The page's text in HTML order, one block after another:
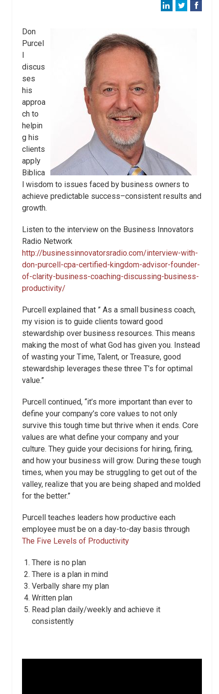
Don
Purcel
l
discus
ses
his
approa
ch to
helpin
g his
clients
apply
Biblica
l wisdom to issues faced by business owners to
achieve predictable success–consistent results and
growth.
Listen to the interview on the Business Innovators
Radio Network
http://businessinnovatorsradio.com/interview-with-
don-purcell-cpa-certified-kingdom-advisor-founder-
of-clarity-business-coaching-discussing-business-
productivity/
Purcell explained that ” As a small business coach,
my vision is to guide clients toward good
stewardship over business resources. This means
making the most of what God has given you. Instead
of wasting your Time, Talent, or Treasure, good
stewardship leverages these three T’s for optimal
value.”
Purcell continued, “it’s more important than ever to
define your company’s core values to not only
survive this tough time but thrive when it ends. Core
values are what define your company and your
culture. They guide your decisions for hiring, firing,
and how your business will grow. During these tough
times, when you may be struggling to get out of the
valley, realize that you are being shaped and molded
for the better.”
Purcell teaches leaders how productive each
employee must be on a day-to-day basis through
The Five Levels of Productivity
There is no plan
There is a plan in mind
Verbally share my plan
Written plan
Read plan daily/weekly and achieve it
consistently